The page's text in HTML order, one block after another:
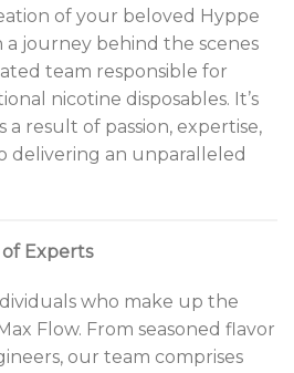
of your beloved Hyppe
a journey behind the scenes
team responsible for
nicotine disposables. It’s
a result of passion, expertise,
delivering an unparalleled
of Experts
who make up the
Flow. From seasoned flavor
our team comprises